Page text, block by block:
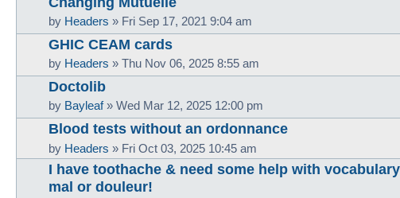
by Headers » Fri Sep 17, 2021 9:04 am
GHIC CEAM cards
by Headers » Thu Nov 06, 2025 8:55 am
Doctolib
by Bayleaf» Wed Mar 12, 2025 12:00 pm
Blood tests without an ordonnance
by Headers » Fri Oct 03, 2025 10:45 am
I have toothache & need some help with
mal or douleur!